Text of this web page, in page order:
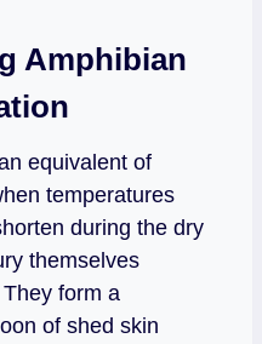
Amphibian
equivalent of
temperatures
during the dry
themselves
form a
of shed skin